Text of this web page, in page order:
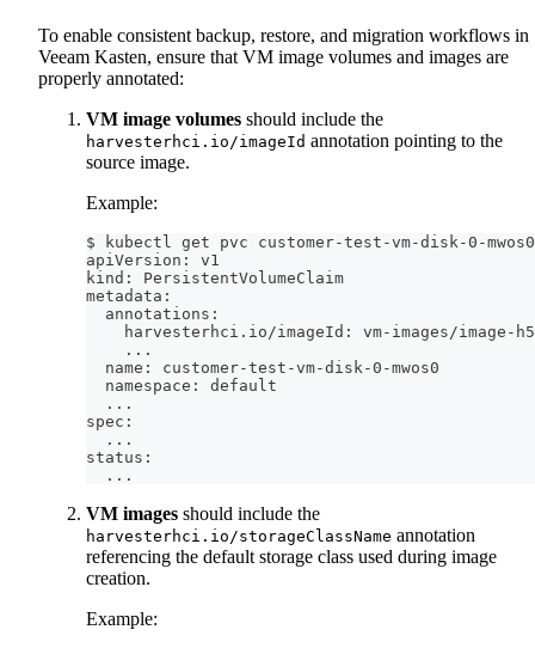
To enable consistent backup, restore, and migration workflows in
Veeam Kasten, ensure that VM image volumes and images are
properly annotated:
VM image volumes should include the
harvesterhci.io/imageId annotation pointing to the
source image.
Example:
$ kubectl get pvc customer-test-vm-disk-0-
apiVersion: v1
kind: PersistentVolumeClaim
metadata:
  annotations:
harvesterhci.io/imageId: vm-images/image-
.. .
  name: customer-test-vm-disk-0-mwos0
  namespace: default
.. .
spec:
.. .
status:
.. .
VM images should include the
harvesterhci.io/storageClassName annotation
referencing the default storage class used during image
creation.
Example: